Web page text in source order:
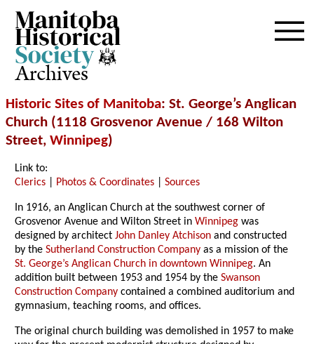
Archives
Historic Sites of Manitoba: St. George’s Anglican
Church (1118 Grosvenor Avenue / 168 Wilton
Street, Winnipeg)
Link to:
Clerics
Photos & Coordinates |Sources
In 1916, an Anglican Church at the southwest corner of
Grosvenor Avenue and Wilton Street inWinnipeg was
designed by architectJohn Danley Atchison and constructed
by theSutherland Construction Company as a mission of the
St. George’s Anglican Church in downtown Winnipeg. An
addition built between 1953 and 1954 by theSwanson
Construction Company contained a combined auditorium and
gymnasium, teaching rooms, and offices.
The original church building was demolished in 1957 to make